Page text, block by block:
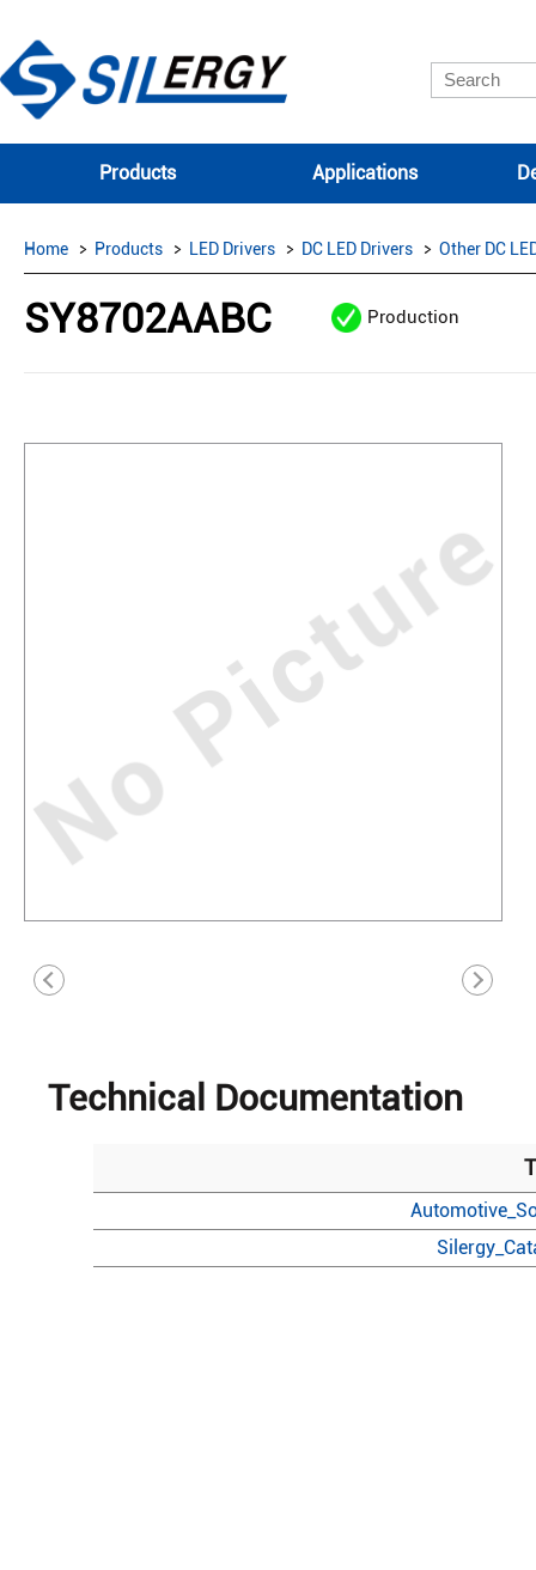
Products Applications
Home Products LED Drivers DC LED Drivers Other DC
SY8702AABC Production
Technical Documentation